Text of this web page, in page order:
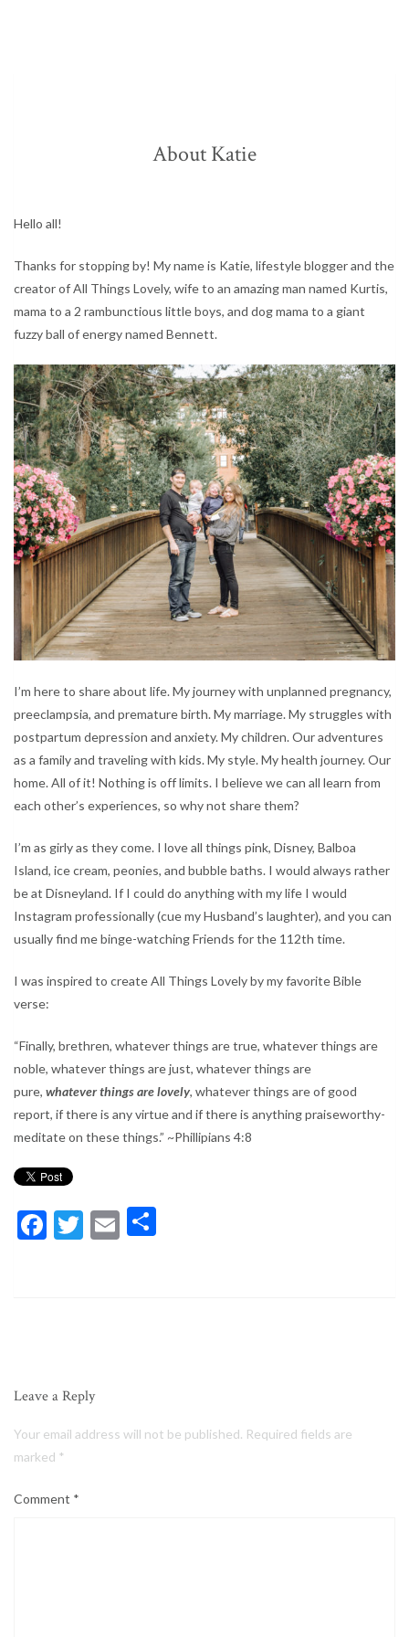
About Katie
Hello all!
Thanks for stopping by! My name is Katie, lifestyle blogger and the
creator of All Things Lovely, wife to an amazing man named Kurtis,
mama to a 2 rambunctious little boys, and dog mama to a giant
fuzzy ball of energy named Bennett.
I’m here to share about life. My journey with unplanned pregnancy,
preeclampsia, and premature birth. My marriage. My struggles with
postpartum depression and anxiety. My children. Our adventures
as a family and traveling with kids. My style. My health journey. Our
home. All of it! Nothing is off limits. I believe we can all learn from
each other’s experiences, so why not share them?
I’m as girly as they come. I love all things pink, Disney, Balboa
Island, ice cream, peonies, and bubble baths. I would always rather
be at Disneyland. If I could do anything with my life I would
Instagram professionally (cue my Husband’s laughter), and you can
usually find me binge-watching Friends for the 112th time.
I was inspired to create All Things Lovely by my favorite Bible
verse:
“Finally, brethren, whatever things are true, whatever things are
noble, whatever things are just, whatever things are
pure, whatever things are lovely, whatever things are of good
report, if there is any virtue and if there is anything praiseworthy-
meditate on these things.” ~Phillipians 4:8
Facebook
Twitter
Email
Leave a Reply
Your email address will not be published. Required fields are
marked *
Comment *